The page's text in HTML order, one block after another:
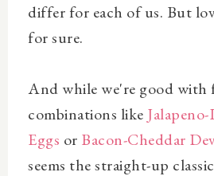
differ for each of us. But
for sure.
And while we're good with
combinations like
Eggs or Bacon-Cheddar
seems the straight-up